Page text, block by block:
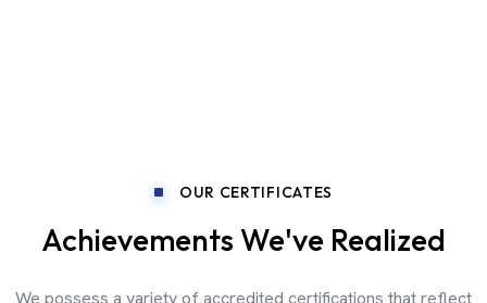
OUR CERTIFICATES
Achievements We've Realized
We possess a variety of accredited certifications that reflect